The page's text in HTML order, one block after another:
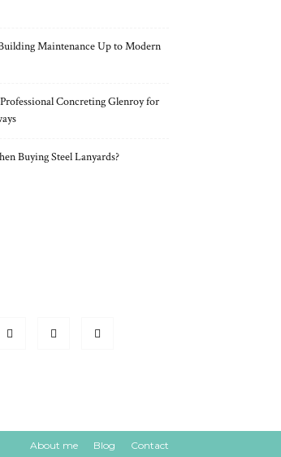
Maintenance Up to Modern
Concreting Glenroy for
Buying Steel Lanyards?
About me Blog Contact